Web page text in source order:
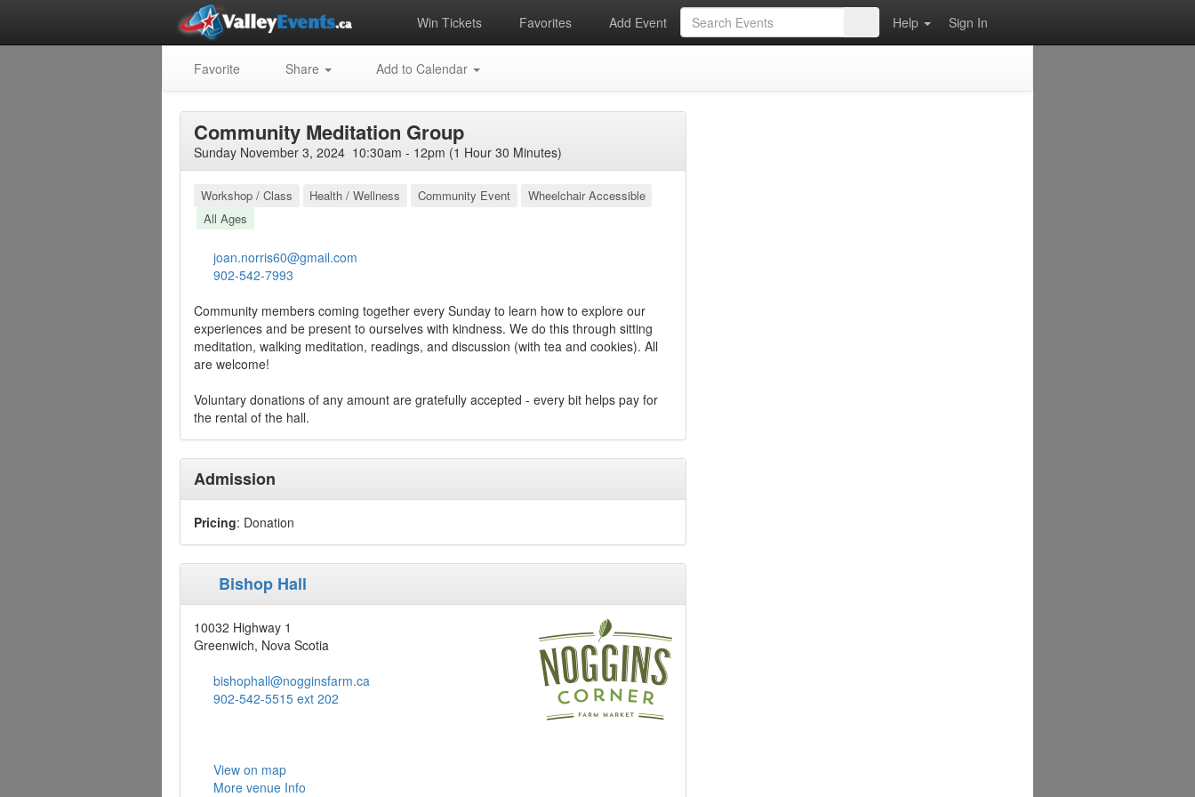
Win Tickets Favorites Add Event Help Sign In
Favorite Share Add to Calendar
Community Meditation Group
Sunday November 3, 2024 10:30am - 12pm (1 Hour 30 Minutes)
Workshop / Class Health / Wellness Community Event
Wheelchair Accessible
All Ages
joan.norris60@gmail.com
902-542-7993
Community members coming together every Sunday to learn how to explore our
experiences and be present to ourselves with kindness. We do this through sitting
meditation, walking meditation, readings, and discussion (with tea and cookies). All
are welcome!
Voluntary donations of any amount are gratefully accepted - every bit helps pay for
the rental of the hall.
Admission
Pricing: Donation
Bishop Hall
10032 Highway 1
Greenwich, Nova Scotia
bishophall@nogginsfarm.ca
902-542-5515 ext 202
View on map
More venue Info